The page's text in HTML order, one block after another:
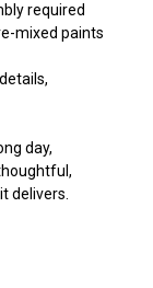
required
mixed paints
day,
delivers.